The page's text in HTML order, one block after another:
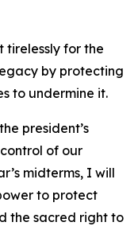
tirelessly for the
by protecting
to undermine it.
president’s
of our
midterms, I will
to protect
the sacred right to